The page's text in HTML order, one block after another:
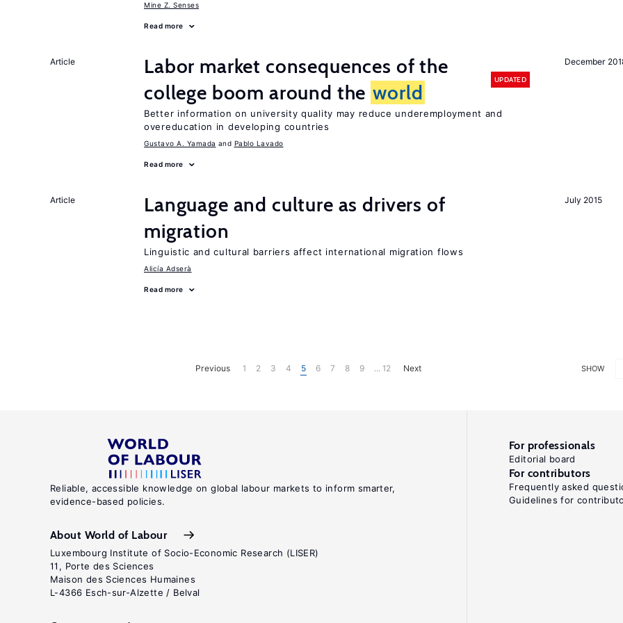
Mine Z. Senses
Read more
December
Article
Labor market consequences of the
college boom around the world
UPDATED
Better information on university quality may reduce underemployment and
overeducation in developing countries
Gustavo A. Yamada Pablo Lavado
Read more
July 2015
Article
Language and culture as drivers of
migration
Linguistic and cultural barriers affect international migration flows
Alicía Adserà
Read more
SHOW
Previous 1 2 3 4 5 6 7 8 9 ... 12 Next
Reliable, accessible knowledge on global labour markets to inform smarter,
evidence-based policies.
About World of Labour
Luxembourg Institute of Socio-Economic Research (LISER)
11, Porte des Sciences
Maison des Sciences Humaines
L-4366 Esch-sur-Alzette / Belval
For professionals
Editorial board
For contributors
Frequently asked
Guidelines for